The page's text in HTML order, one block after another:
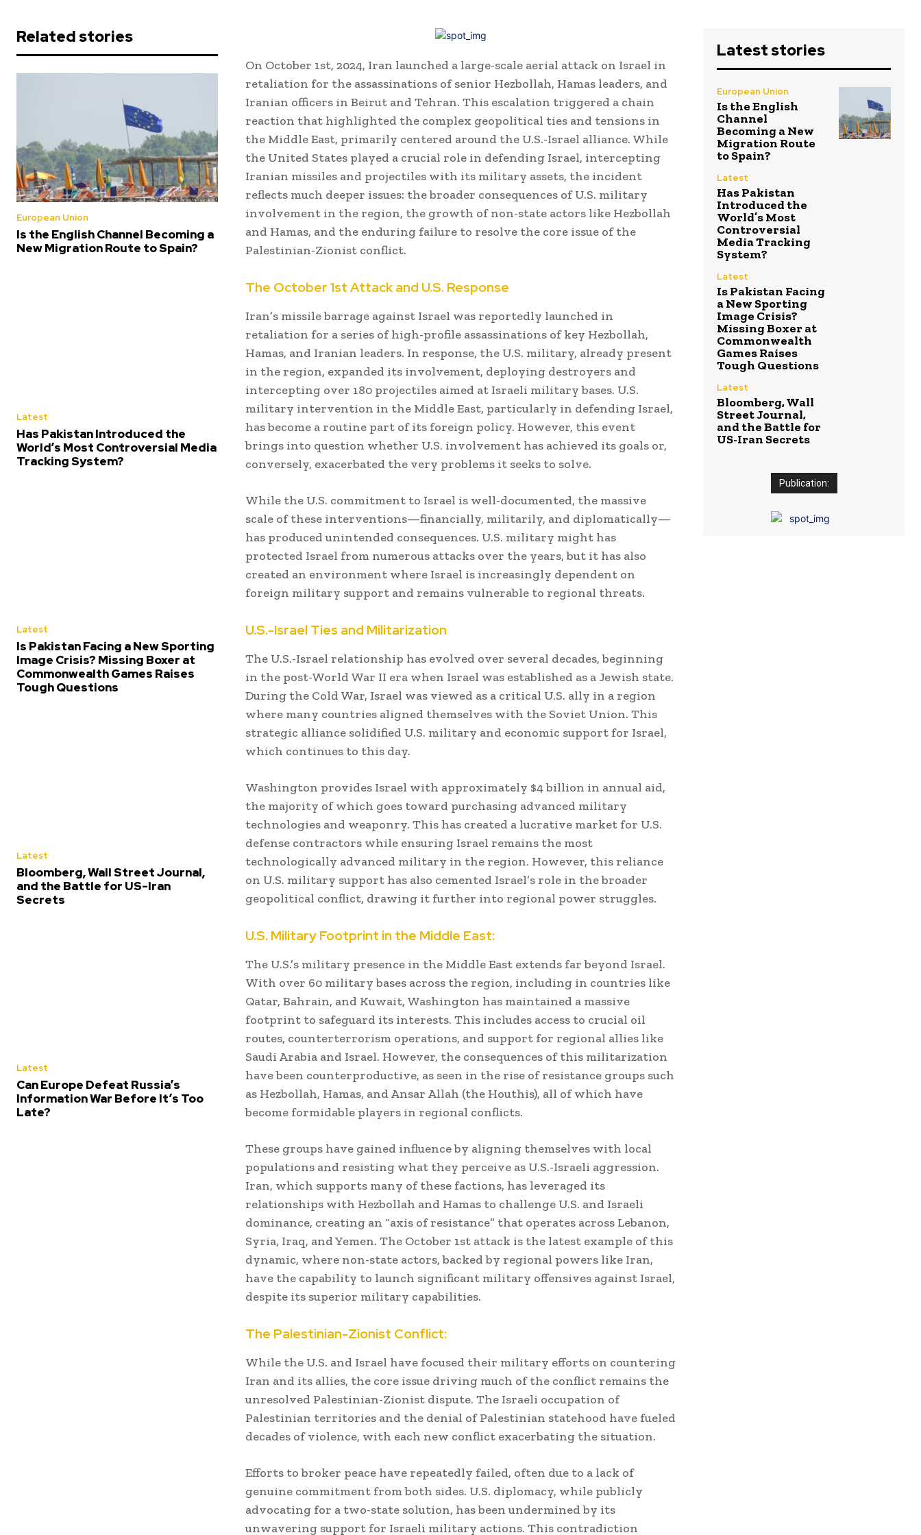
Related stories
European Union
Is the English Channel Becoming a
New Migration Route to Spain?
Latest
Has Pakistan Introduced the
World’s Most Controversial Media
Tracking System?
Latest
Is Pakistan Facing a New Sporting
Image Crisis? Missing Boxer at
Commonwealth Games Raises
Tough Questions
Latest
Bloomberg, Wall Street Journal,
and the Battle for US-Iran
Secrets
Latest
Can Europe Defeat Russia’s
Information War Before It’s Too
Late?
On October 1st, 2024, Iran launched a large-scale aerial attack on Israel in
retaliation for the assassinations of senior Hezbollah, Hamas leaders, and
Iranian officers in Beirut and Tehran. This escalation triggered a chain
reaction that highlighted the complex geopolitical ties and tensions in
the Middle East, primarily centered around the U.S.-Israel alliance. While
the United States played a crucial role in defending Israel, intercepting
Iranian missiles and projectiles with its military assets, the incident
reflects much deeper issues: the broader consequences of U.S. military
involvement in the region, the growth of non-state actors like Hezbollah
and Hamas, and the enduring failure to resolve the core issue of the
Palestinian-Zionist conflict.
The October 1st Attack and U.S. Response
Iran’s missile barrage against Israel was reportedly launched in
retaliation for a series of high-profile assassinations of key Hezbollah,
Hamas, and Iranian leaders. In response, the U.S. military, already present
in the region, expanded its involvement, deploying destroyers and
intercepting over 180 projectiles aimed at Israeli military bases. U.S.
military intervention in the Middle East, particularly in defending Israel,
has become a routine part of its foreign policy. However, this event
brings into question whether U.S. involvement has achieved its goals or,
conversely, exacerbated the very problems it seeks to solve.
While the U.S. commitment to Israel is well-documented, the massive
scale of these interventions—financially, militarily, and diplomatically—
has produced unintended consequences. U.S. military might has
protected Israel from numerous attacks over the years, but it has also
created an environment where Israel is increasingly dependent on
foreign military support and remains vulnerable to regional threats.
U.S.-Israel Ties and Militarization
The U.S.-Israel relationship has evolved over several decades, beginning
in the post-World War II era when Israel was established as a Jewish state.
During the Cold War, Israel was viewed as a critical U.S. ally in a region
where many countries aligned themselves with the Soviet Union. This
strategic alliance solidified U.S. military and economic support for Israel,
which continues to this day.
Washington provides Israel with approximately $4 billion in annual aid,
the majority of which goes toward purchasing advanced military
technologies and weaponry. This has created a lucrative market for U.S.
defense contractors while ensuring Israel remains the most
technologically advanced military in the region. However, this reliance
on U.S. military support has also cemented Israel’s role in the broader
geopolitical conflict, drawing it further into regional power struggles.
U.S. Military Footprint in the Middle East:
The U.S.’s military presence in the Middle East extends far beyond Israel.
With over 60 military bases across the region, including in countries like
Qatar, Bahrain, and Kuwait, Washington has maintained a massive
footprint to safeguard its interests. This includes access to crucial oil
routes, counterterrorism operations, and support for regional allies like
Saudi Arabia and Israel. However, the consequences of this militarization
have been counterproductive, as seen in the rise of resistance groups such
as Hezbollah, Hamas, and Ansar Allah (the Houthis), all of which have
become formidable players in regional conflicts.
These groups have gained influence by aligning themselves with local
populations and resisting what they perceive as U.S.-Israeli aggression.
Iran, which supports many of these factions, has leveraged its
relationships with Hezbollah and Hamas to challenge U.S. and Israeli
dominance, creating an “axis of resistance” that operates across Lebanon,
Syria, Iraq, and Yemen. The October 1st attack is the latest example of this
dynamic, where non-state actors, backed by regional powers like Iran,
have the capability to launch significant military offensives against Israel,
despite its superior military capabilities.
The Palestinian-Zionist Conflict:
While the U.S. and Israel have focused their military efforts on countering
Iran and its allies, the core issue driving much of the conflict remains the
unresolved Palestinian-Zionist dispute. The Israeli occupation of
Palestinian territories and the denial of Palestinian statehood have fueled
decades of violence, with each new conflict exacerbating the situation.
Efforts to broker peace have repeatedly failed, often due to a lack of
genuine commitment from both sides. U.S. diplomacy, while publicly
advocating for a two-state solution, has been undermined by its
unwavering support for Israeli military actions. This contradiction
Latest stories
European Union
Is the English
Channel
Becoming a New
Migration Route
to Spain?
Latest
Has Pakistan
Introduced the
World’s Most
Controversial
Media Tracking
System?
Latest
Is Pakistan Facing
a New Sporting
Image Crisis?
Missing Boxer at
Commonwealth
Games Raises
Tough Questions
Latest
Bloomberg, Wall
Street Journal,
and the Battle for
US-Iran Secrets
Publication: